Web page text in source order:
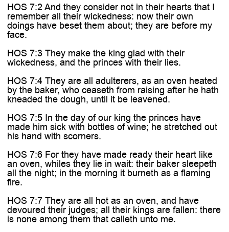
HOS 7:2 And they consider not in their hearts that I
remember all their wickedness: now their own
doings have beset them about; they are before my
face.
HOS 7:3 They make the king glad with their
wickedness, and the princes with their lies.
HOS 7:4 They are all adulterers, as an oven heated
by the baker, who ceaseth from raising after he hath
kneaded the dough, until it be leavened.
HOS 7:5 In the day of our king the princes have
made him sick with bottles of wine; he stretched out
his hand with scorners.
HOS 7:6 For they have made ready their heart like
an oven, whiles they lie in wait: their baker sleepeth
all the night; in the morning it burneth as a flaming
fire.
HOS 7:7 They are all hot as an oven, and have
devoured their judges; all their kings are fallen: there
is none among them that calleth unto me.